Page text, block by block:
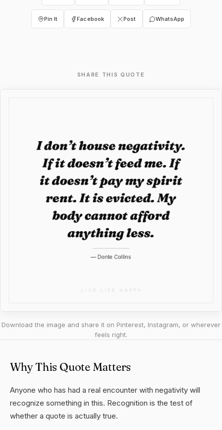
Pin It Facebook Post WhatsApp
SHARE THIS QUOTE
Download the image and share it on Pinterest, Instagram, or wherever
feels right.
Why This Quote Matters
Anyone who has had a real encounter with negativity will
recognize something in this. Recognition is the test of
whether a quote is actually true.